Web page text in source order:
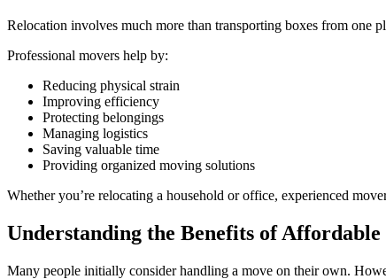
Relocation involves much more than transporting boxes from one
Professional movers help by:
Reducing physical strain
Improving efficiency
Protecting belongings
Managing logistics
Saving valuable time
Providing organized moving solutions
Whether you’re relocating a household or office, experienced
Understanding the Benefits of
Many people initially consider handling a move on their own.